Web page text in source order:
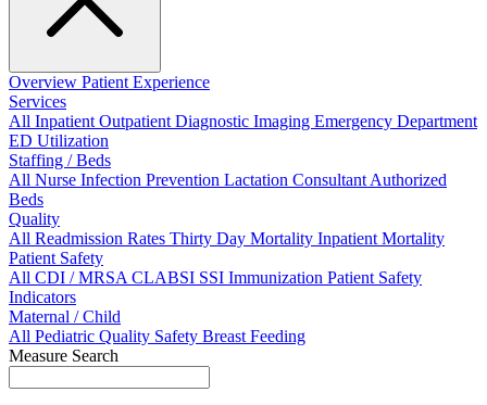
Overview Patient Experience
Services
All InpatientOutpatientDiagnostic Imaging Emergency Department
ED Utilization
Staffing / Beds
All Nurse Infection Prevention Lactation ConsultantAuthorized
Beds
Quality
All Readmission Rates Thirty Day Mortality Inpatient Mortality
Patient Safety
All CDI / MRSACLABSI SSI Immunization Patient Safety
Indicators
Maternal / Child
All Pediatric Quality Safety Breast Feeding
Measure Search